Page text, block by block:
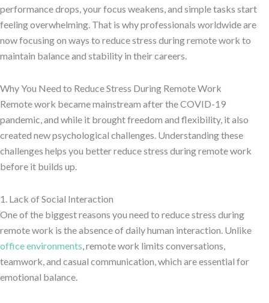
performance drops, your focus weakens, and simple tasks start
feeling overwhelming. That is why professionals worldwide are
now focusing on ways to reduce stress during remote work to
maintain balance and stability in their careers.
Why You Need to Reduce Stress During Remote Work
Remote work became mainstream after the COVID-19
pandemic, and while it brought freedom and flexibility, it also
created new psychological challenges. Understanding these
challenges helps you better reduce stress during remote work
before it builds up.
1. Lack of Social Interaction
One of the biggest reasons you need to reduce stress during
remote work is the absence of daily human interaction. Unlike
office environments, remote work limits conversations,
teamwork, and casual communication, which are essential for
emotional balance.